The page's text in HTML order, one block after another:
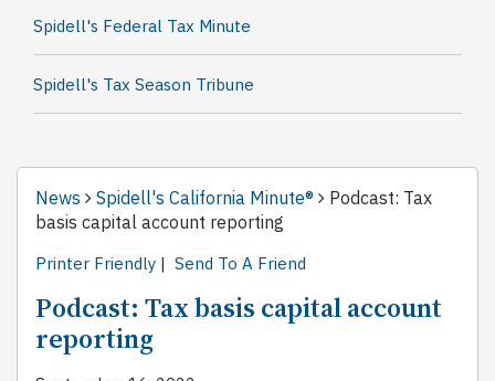
Spidell's Federal Tax Minute
Spidell's Tax Season Tribune
News Spidell's California Minute®
Podcast: Tax
basis capital account reporting
Printer Friendly | Send To A Friend
Podcast: Tax basis capital account
reporting